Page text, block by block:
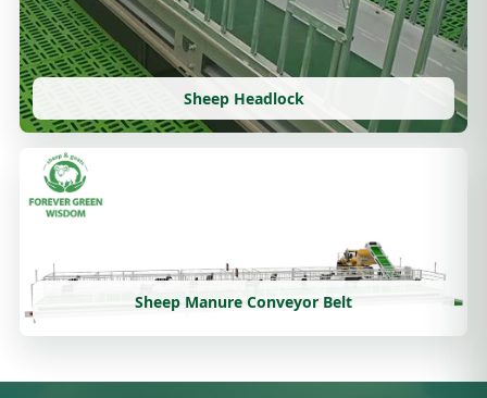
Sheep Headlock
Sheep Manure Conveyor Belt